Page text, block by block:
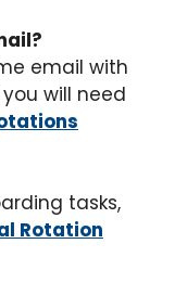
email with
will need
tasks,
Rotation